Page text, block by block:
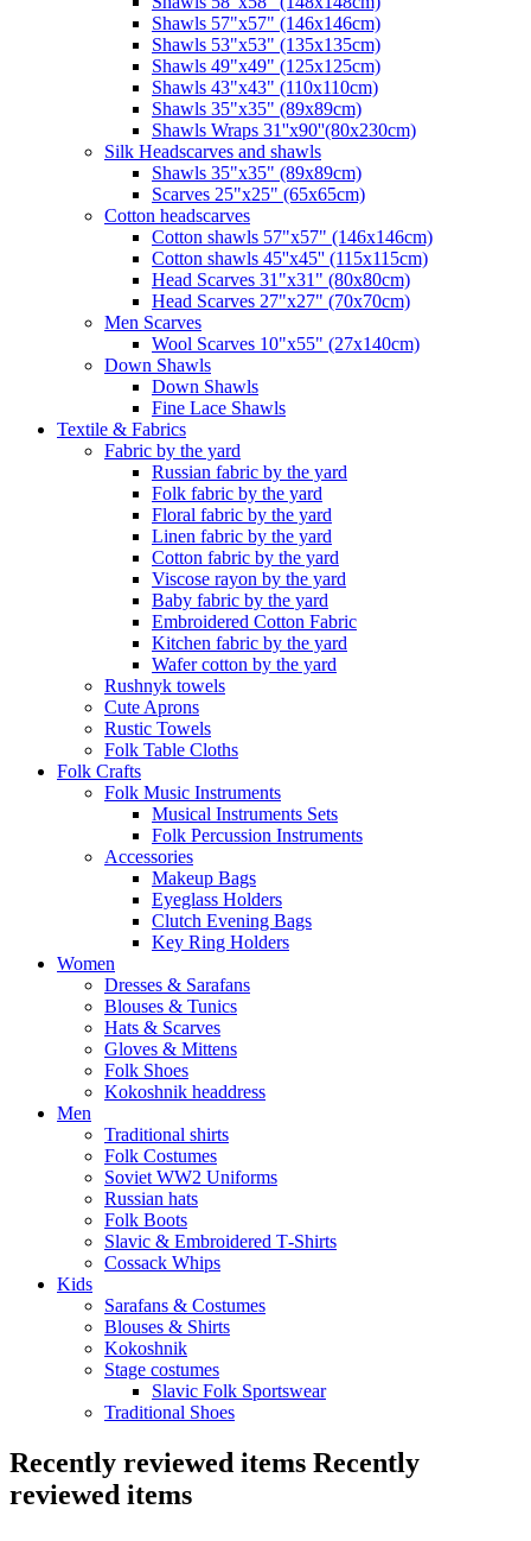
Shawls 57"x57" (146x146cm)
Shawls 53"x53" (135x135cm)
Shawls 49"x49" (125x125cm)
Shawls 43"x43" (110x110cm)
Shawls 35"x35" (89x89cm)
Shawls Wraps 31''x90''(80х230cm)
Silk Headscarves and shawls
Shawls 35"x35" (89x89cm)
Scarves 25"x25" (65x65cm)
Сotton headscarves
Cotton shawls 57"x57" (146x146cm)
Cotton shawls 45''x45'' (115x115cm)
Head Scarves 31"x31" (80x80cm)
Head Scarves 27"x27" (70x70cm)
Men Scarves
Wool Scarves 10"x55" (27x140cm)
Down Shawls
Down Shawls
Fine Lace Shawls
Textile & Fabrics
Fabric by the yard
Russian fabric by the yard
Folk fabric by the yard
Floral fabric by the yard
Linen fabric by the yard
Cotton fabric by the yard
Viscose rayon by the yard
Baby fabric by the yard
Embroidered Cotton Fabric
Kitchen fabric by the yard
Wafer cotton by the yard
Rushnyk towels
Cute Aprons
Rustic Towels
Folk Table Cloths
Folk Crafts
Folk Music Instruments
Musical Instruments Sets
Folk Percussion Instruments
Accessories
Makeup Bags
Eyeglass Holders
Clutch Evening Bags
Key Ring Holders
Women
Dresses & Sarafans
Blouses & Tunics
Hats & Scarves
Gloves & Mittens
Folk Shoes
Kokoshnik headdress
Men
Traditional shirts
Folk Costumes
Soviet WW2 Uniforms
Russian hats
Folk Boots
Slavic & Embroidered T‑Shirts
Cossack Whips
Kids
Sarafans & Costumes
Blouses & Shirts
Kokoshnik
Stage costumes
Slavic Folk Sportswear
Traditional Shoes
Recently reviewed items Recently
reviewed items